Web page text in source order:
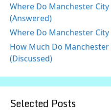
Where Do Manchester City
(Answered)
Where Do Manchester City
How Much Do Manchester
(Discussed)
Selected Posts